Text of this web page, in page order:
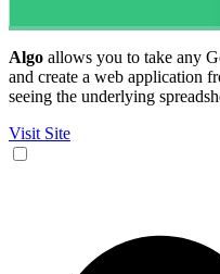
Algo allows you to take any
and create a web application
seeing the underlying
Visit Site